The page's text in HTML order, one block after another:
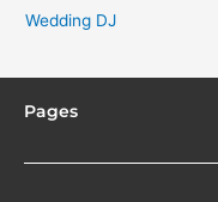
Wedding DJ
Pages